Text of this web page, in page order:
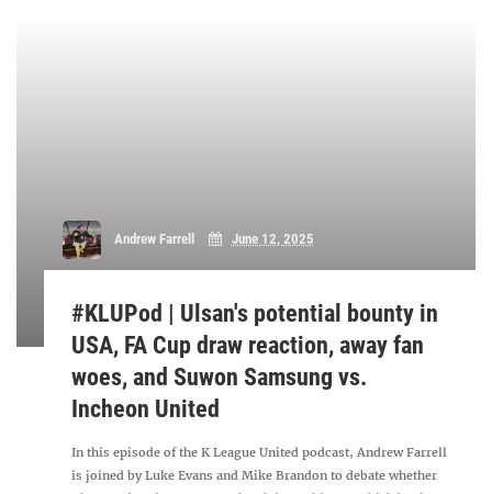
Andrew Farrell June 12, 2025
#KLUPod | Ulsan's potential bounty in
USA, FA Cup draw reaction, away fan
woes, and Suwon Samsung vs.
Incheon United
In this episode of the K League United podcast, Andrew Farrell
is joined by Luke Evans and Mike Brandon to debate whether